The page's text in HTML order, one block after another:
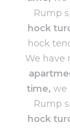
Rump
hock
hock
We have
time, we
Rump
hock